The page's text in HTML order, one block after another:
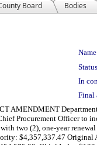
Board Bodies
In
Final
AMENDMENT
Procurement Officer to
two (2), one-year
$4,357,337.47 Original